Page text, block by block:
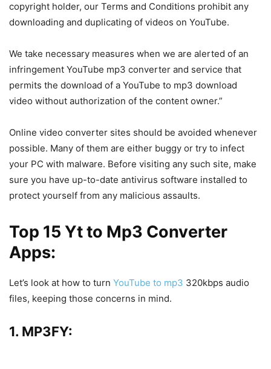
copyright holder, our Terms and Conditions prohibit any
downloading and duplicating of videos on YouTube.
We take necessary measures when we are alerted of an
infringement YouTube mp3 converter and service that
permits the download of a YouTube to mp3 download
video without authorization of the content owner.”
Online video converter sites should be avoided whenever
possible. Many of them are either buggy or try to infect
your PC with malware. Before visiting any such site, make
sure you have up-to-date antivirus software installed to
protect yourself from any malicious assaults.
Top 15 Yt to Mp3 Converter
Apps:
Let’s look at how to turn YouTube to mp3 320kbps audio
files, keeping those concerns in mind.
1. MP3FY: